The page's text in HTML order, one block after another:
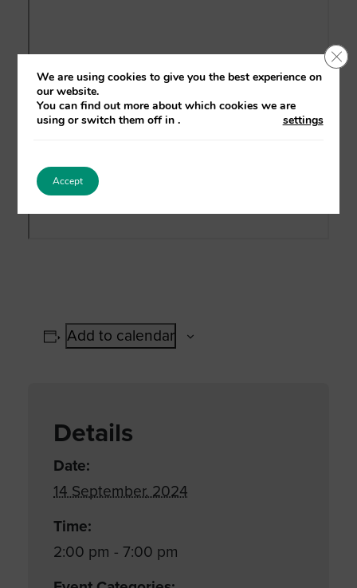
Add to calendar
Details
Date:
14 September, 2024
Time:
2:00 pm - 7:00 pm
We are using cookies to give you the best experience on
our website.
You can find out more about which cookies we are
using or switch them off in
settings
.
Accept